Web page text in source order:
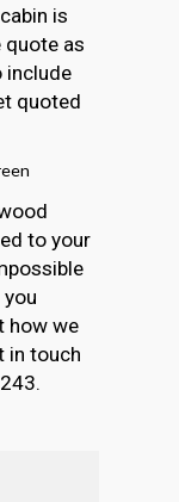
is
quote as
include
quoted
to your
how we
in touch